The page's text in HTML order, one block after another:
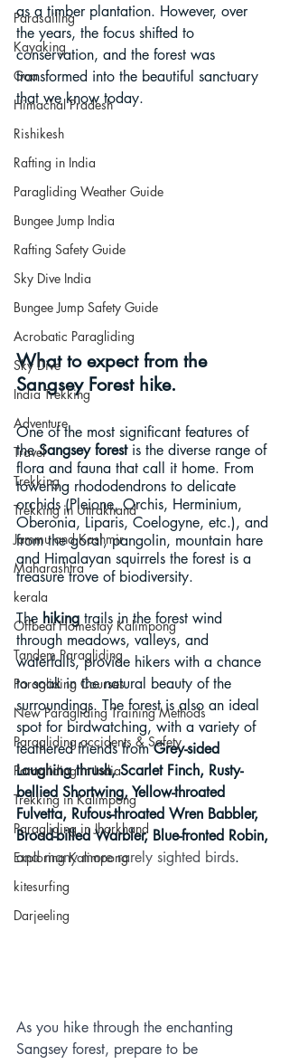
Parasailing
Kayaking
Goa
Himachal Pradesh
Rishikesh
Rafting in India
Paragliding Weather Guide
Bungee Jump India
Rafting Safety Guide
Sky Dive India
Bungee Jump Safety Guide
Acrobatic Paragliding
Sky Dive
India Trekking
Adventure
Travel
Trekking
Trekking in Uttrakhand
Jammu and Kashmir
Maharashtra
kerala
Offbeat Homestay Kalimpong
Tandem Paragliding
Paragliding Courses
New Paragliding Training Methods
Paragliding accidents & Safety
Paragliding in India
Trekking in Kalimpong
Paragliding in Jharkhand
Exploring Kalimpong
kitesurfing
Darjeeling
as a timber plantation. However, over
the years, the focus shifted to
conservation, and the forest was
transformed into the beautiful sanctuary
that we know today.
What to expect from the
Sangsey Forest hike.
One of the most significant features of
the Sangsey forest is the diverse range of
flora and fauna that call it home. From
towering rhododendrons to delicate
orchids (Pleione, Orchis, Herminium,
Oberonia, Liparis, Coelogyne, etc.), and
from the goral, pangolin, mountain hare
and Himalayan squirrels the forest is a
treasure trove of biodiversity.
The hiking trails in the forest wind
through meadows, valleys, and
waterfalls, provide hikers with a chance
to soak in the natural beauty of the
surroundings. The forest is also an ideal
spot for birdwatching, with a variety of
feathered friends from Grey-sided
Laughing thrush, Scarlet Finch, Rusty-
bellied Shortwing, Yellow-throated
Fulvetta, Rufous-throated Wren Babbler,
Broad-billed Warbler, Blue-fronted Robin,
and many more rarely sighted birds.
As you hike through the enchanting
Sangsey forest, prepare to be